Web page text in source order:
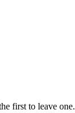
first to leave one.